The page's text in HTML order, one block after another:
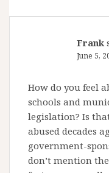
Frank
June 5,
How do you feel
schools and
legislation? Is
abused decades
government-
don’t mention